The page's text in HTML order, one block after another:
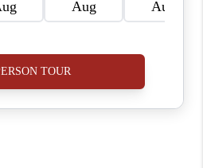
CONNECT
BLOG